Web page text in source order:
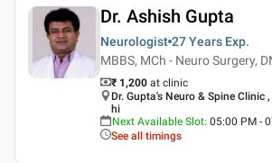
Dr. Ashish Gupta
Neurologist 27 Years Exp.
MBBS, MCh - Neuro Surgery,
₹ 1,200 at clinic
Dr. Gupta's Neuro & Spine Clinic
hi
Next Available Slot: 05:00 PM -
See all timings